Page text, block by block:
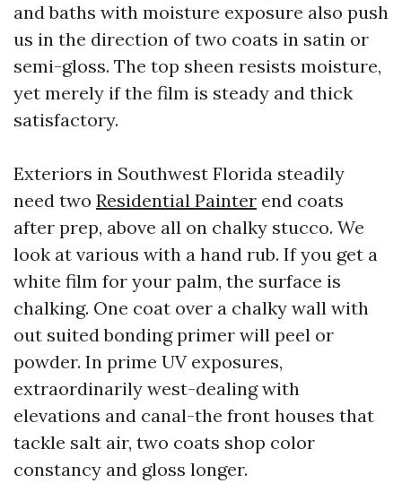
and baths with moisture exposure also push
us in the direction of two coats in satin or
semi-gloss. The top sheen resists moisture,
yet merely if the film is steady and thick
satisfactory.
Exteriors in Southwest Florida steadily
need two Residential Painter end coats
after prep, above all on chalky stucco. We
look at various with a hand rub. If you get a
white film for your palm, the surface is
chalking. One coat over a chalky wall with
out suited bonding primer will peel or
powder. In prime UV exposures,
extraordinarily west-dealing with
elevations and canal-the front houses that
tackle salt air, two coats shop color
constancy and gloss longer.